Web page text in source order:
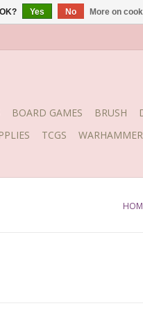
BOARD GAMES BRUSH
TCGS WARHAMMER
Yes No More on